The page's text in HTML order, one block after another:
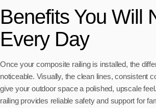
Benefits You Will
Every Day
Once your composite railing is installed, the
noticeable. Visually, the clean lines, consistent
give your outdoor space a polished, upscale
railing provides reliable safety and support for